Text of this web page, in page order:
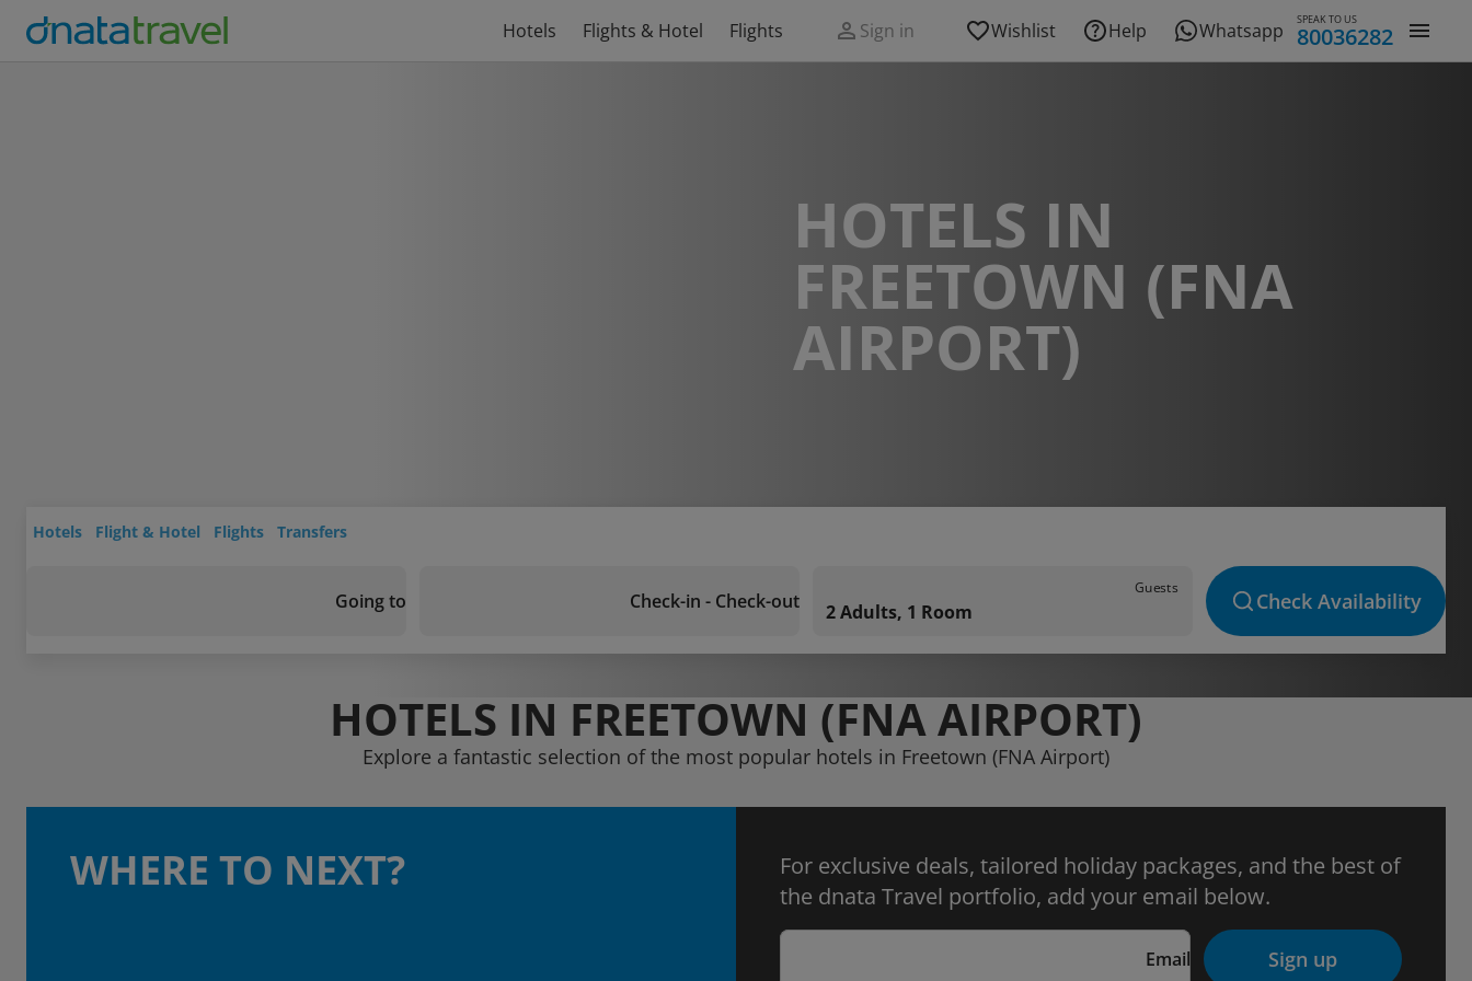
Hotels Flights & Hotel Flights Sign in Wishlist Help Whatsapp SPEAK TO US
80036282
HOTELS IN
FREETOWN (FNA
AIRPORT)
Hotels Flight & Hotel Flights Transfers
Going to Check-in - Check-out
Guests
2 Adults, 1 Room Check Availability
HOTELS IN FREETOWN (FNA AIRPORT)
Explore a fantastic selection of the most popular hotels in Freetown (FNA Airport)
WHERE TO NEXT?
For exclusive deals, tailored holiday packages, and the best of
the dnata Travel portfolio, add your email below.
Email Sign up